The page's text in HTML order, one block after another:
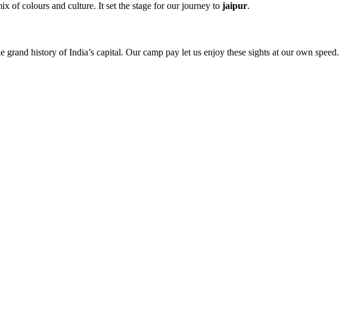
of colours and culture. It set the stage for our journey to jaipur.
history of India’s capital. Our camp pay let us enjoy these sights at our own speed.